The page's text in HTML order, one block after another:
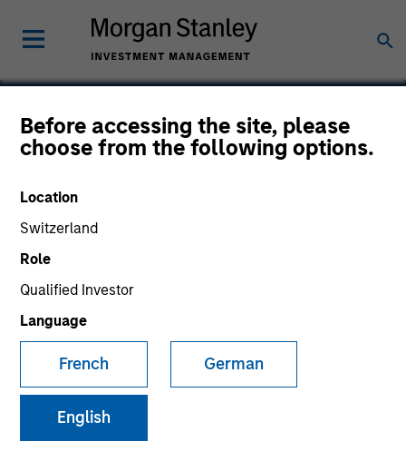
Before accessing the site, please
choose from the following options.
Location
Switzerland
Role
Qualified Investor
Language
French German
English
Instapage